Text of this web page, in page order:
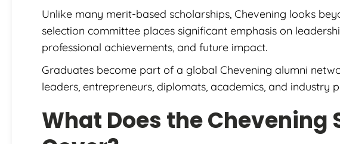
Unlike many merit-based scholarships, Chevening looks
selection committee places significant emphasis on
professional achievements, and future impact.
Graduates become part of a global Chevening alumni
leaders, entrepreneurs, diplomats, academics, and industry
What Does the Chevening